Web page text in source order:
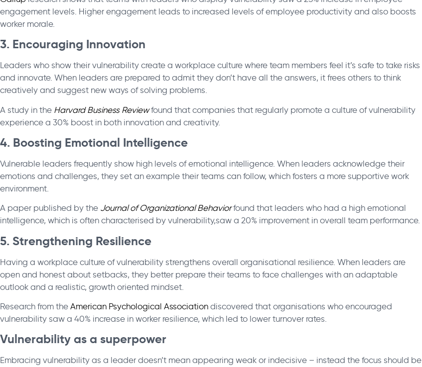
engagement levels. Higher engagement leads to increased levels of employee productivity and also boosts
worker morale.
3. Encouraging Innovation
Leaders who show their vulnerability create a workplace culture where team members feel it’s safe to take risks
and innovate. When leaders are prepared to admit they don’t have all the answers, it frees others to think
creatively and suggest new ways of solving problems.
A study in the Harvard Business Reviewfound that companies that regularly promote a culture of vulnerability
experience a 30% boost in both innovation and creativity.
4. Boosting Emotional Intelligence
Vulnerable leaders frequently show high levels of emotional intelligence. When leaders acknowledge their
emotions and challenges, they set an example their teams can follow, which fosters a more supportive work
environment.
A paper published by the Journal ofOrganizational Behaviorfound that leaders who had a high emotional
intelligence, which is often characterised by vulnerability,saw a 20% improvement in overall team performance.
5. Strengthening Resilience
Having a workplace culture of vulnerability strengthens overall organisational resilience. When leaders are
open and honest about setbacks, they better prepare their teams to face challenges with an adaptable
outlook and a realistic, growth oriented mindset.
Research from the American Psychological Association discovered that organisations who encouraged
vulnerability saw a 40% increase in worker resilience, which led to lower turnover rates.
Vulnerability as a superpower
Embracing vulnerability as a leader doesn’t mean appearing weak or indecisive – instead the focus should be